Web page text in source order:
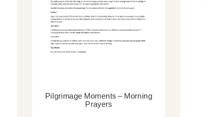
Pilgrimage Moments – Morning
Prayers